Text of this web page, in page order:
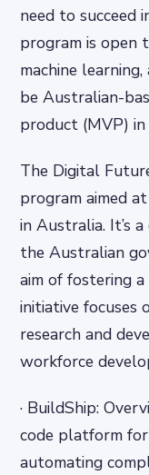
need to succeed
program is open
machine
be Australian-
product (MVP) in
The Digital
program aimed
in Australia. It’s
the Australian
aim of fostering
initiative focuses
research and
workforce
· BuildShip:
code platform
automating